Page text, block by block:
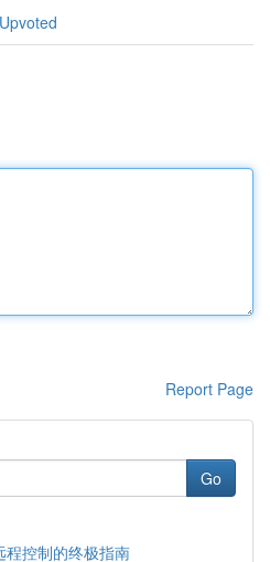
Report Page
Go
程控制的终极指南